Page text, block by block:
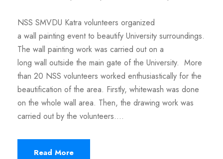
NSS SMVDU Katra volunteers organized
a wall painting event to beautify University surroundings.
The wall painting work was carried out on a
long wall outside the main gate of the University. More
than 20 NSS volunteers worked enthusiastically for the
beautification of the area. Firstly, whitewash was done
on the whole wall area. Then, the drawing work was
carried out by the volunteers....
Read More